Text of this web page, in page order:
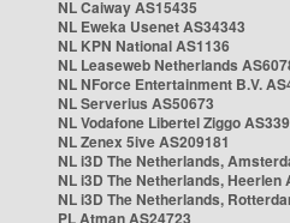
NL Caiway AS15435
NL Eweka Usenet AS34343
NL KPN National AS1136
NL Leaseweb Netherlands
NL NForce Entertainment B.V.
NL Serverius AS50673
NL Vodafone Libertel Ziggo
NL Zenex 5ive AS209181
NL i3D The Netherlands,
NL i3D The Netherlands, Heerlen
NL i3D The Netherlands,
PL Atman AS24723